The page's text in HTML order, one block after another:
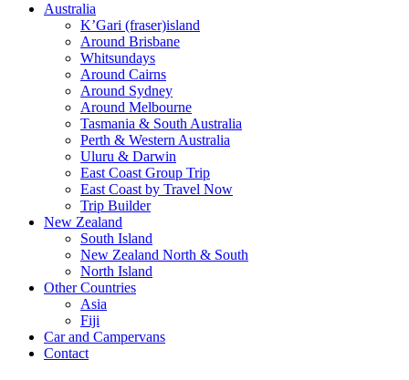
Australia
K’Gari (fraser)island
Around Brisbane
Whitsundays
Around Cairns
Around Sydney
Around Melbourne
Tasmania & South Australia
Perth & Western Australia
Uluru & Darwin
East Coast Group Trip
East Coast by Travel Now
Trip Builder
New Zealand
South Island
New Zealand North & South
North Island
Other Countries
Asia
Fiji
Car and Campervans
Contact